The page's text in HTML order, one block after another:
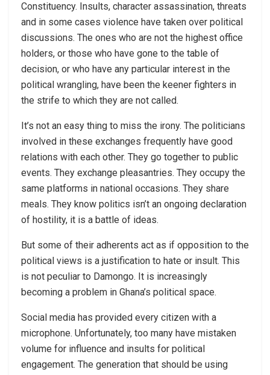
Constituency. Insults, character assassination, threats
and in some cases violence have taken over political
discussions. The ones who are not the highest office
holders, or those who have gone to the table of
decision, or who have any particular interest in the
political wrangling, have been the keener fighters in
the strife to which they are not called.
It’s not an easy thing to miss the irony. The politicians
involved in these exchanges frequently have good
relations with each other. They go together to public
events. They exchange pleasantries. They occupy the
same platforms in national occasions. They share
meals. They know politics isn’t an ongoing declaration
of hostility, it is a battle of ideas.
But some of their adherents act as if opposition to the
political views is a justification to hate or insult. This
is not peculiar to Damongo. It is increasingly
becoming a problem in Ghana’s political space.
Social media has provided every citizen with a
microphone. Unfortunately, too many have mistaken
volume for influence and insults for political
engagement. The generation that should be using